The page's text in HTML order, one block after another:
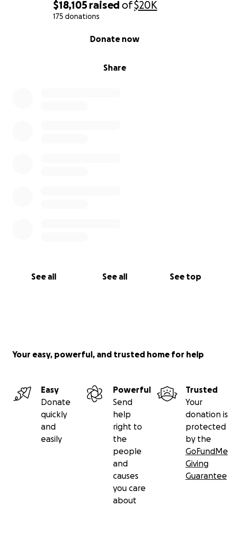
$18,105 raised of$20K
175 donations
Share
Donate now
See all See all See top
gain traction on the road to recovery.
Your easy, powerful, and trusted home for help
Easy
Donate
quickly
and
easily
Powerful
Send
help
right to
the
people
and
causes
you care
about
Trusted
Your
donation is
protected
by the
GoFundMe
Giving
Guarantee